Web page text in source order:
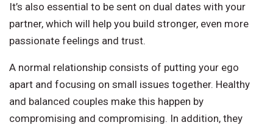
It’s also essential to be sent on dual dates with your
partner, which will help you build stronger, even more
passionate feelings and trust.
A normal relationship consists of putting your ego
apart and focusing on small issues together. Healthy
and balanced couples make this happen by
compromising and compromising. In addition, they